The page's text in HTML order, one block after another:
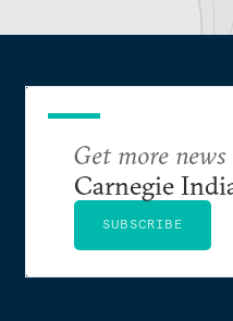
Get more
Carnegie
SUBSCRIBE